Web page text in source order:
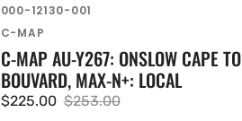
SKU:
000-12130-001
Vendor:
C-MAP
C-MAP AU-Y267: ONSLOW CAPE TO
BOUVARD, MAX-N+: LOCAL
Sale
$225.00
Regular
$253.00